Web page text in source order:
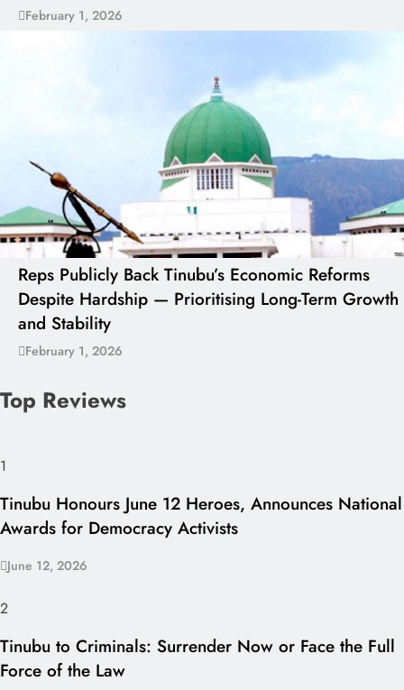
February 1, 2026
Reps Publicly Back Tinubu’s Economic Reforms
Despite Hardship — Prioritising Long-Term Growth
and Stability
February 1, 2026
Top Reviews
1
Tinubu Honours June 12 Heroes, Announces National
Awards for Democracy Activists
June 12, 2026
2
Tinubu to Criminals: Surrender Now or Face the Full
Force of the Law